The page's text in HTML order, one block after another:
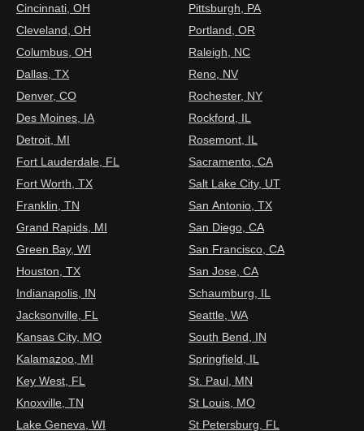
Cincinnati, OH
Cleveland, OH
Columbus, OH
Dallas, TX
Denver, CO
Des Moines, IA
Detroit, MI
Fort Lauderdale, FL
Fort Worth, TX
Franklin, TN
Grand Rapids, MI
Green Bay, WI
Houston, TX
Indianapolis, IN
Jacksonville, FL
Kansas City, MO
Kalamazoo, MI
Key West, FL
Knoxville, TN
Lake Geneva, WI
Pittsburgh, PA
Portland, OR
Raleigh, NC
Reno, NV
Rochester, NY
Rockford, IL
Rosemont, IL
Sacramento, CA
Salt Lake City, UT
San Antonio, TX
San Diego, CA
San Francisco, CA
San Jose, CA
Schaumburg, IL
Seattle, WA
South Bend, IN
Springfield, IL
St. Paul, MN
St Louis, MO
St Petersburg, FL